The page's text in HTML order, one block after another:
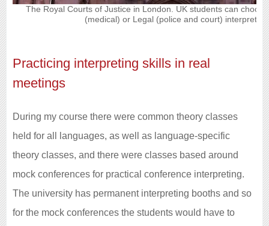
The Royal Courts of Justice in London. UK students can
(medical) or Legal (police and court)
Practicing interpreting skills in real
meetings
During my course there were common theory classes
held for all languages, as well as language-specific
theory classes, and there were classes based around
mock conferences for practical conference interpreting.
The university has permanent interpreting booths and so
for the mock conferences the students would have to